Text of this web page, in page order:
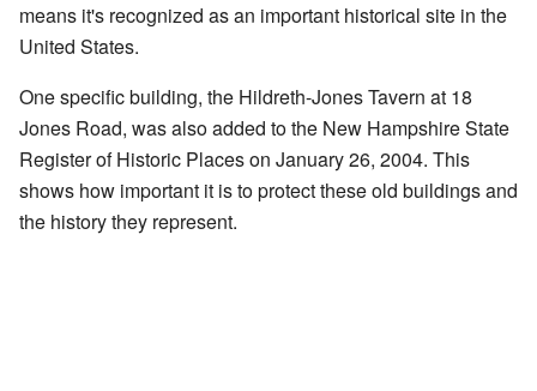
means it's recognized as an important historical site in the
United States.
One specific building, the Hildreth-Jones Tavern at 18
Jones Road, was also added to the New Hampshire State
Register of Historic Places on January 26, 2004. This
shows how important it is to protect these old buildings and
the history they represent.